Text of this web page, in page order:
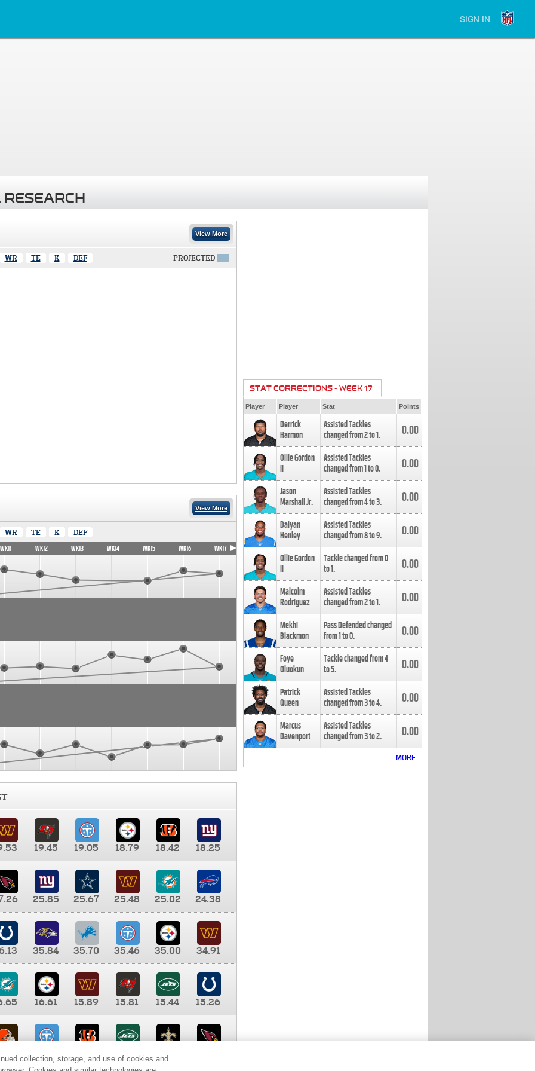
SIGN IN
View More
WR TE K DEF PROJECTED
View More
WR TE K DEF
WK11 WK12 WK13 WK14 WK15 WK16 WK17
19.45 19.05 18.79 18.42
18.25
25.85 25.67 25.48 25.02
24.38
35.84 35.70 35.46 35.00
34.91
16.61 15.89 15.81 15.44
15.26
9.35 8.65 8.41
STAT CORRECTIONS - WEEK 17
Player Player Stat Points
Derrick
Harmon
Assisted Tackles
changed from2to1. 0.00
Ollie Gordon
II
Assisted Tackles
changed from1to0. 0.00
Jason
Marshall Jr.
Assisted Tackles
changed from4to3. 0.00
Daiyan
Henley
Assisted Tackles
changed from8to9. 0.00
Ollie Gordon
II
Tackle changed from0
to1. 0.00
Malcolm
Rodriguez
Assisted Tackles
changed from2to1. 0.00
Mekhi
Blackmon
Pass Defended changed
from1to0. 0.00
Foye
Oluokun
Tackle changed from4
to5. 0.00
Patrick
Queen
Assisted Tackles
changed from3to4. 0.00
Marcus
Davenport
Assisted Tackles
changed from3to2. 0.00
MORE
collection, storage, and use of cookies and